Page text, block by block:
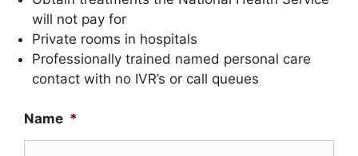
will not pay for
Private rooms in hospitals
Professionally trained named personal care
contact with no IVR’s or call queues
Name *